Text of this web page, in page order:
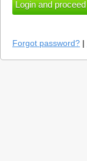
Forgot password? |